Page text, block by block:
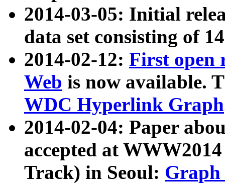
2014-03-05: Initial
data set consisting of
2014-02-12: First open
Web is now available.
WDC Hyperlink Graph
2014-02-04: Paper
accepted at
Track) in Seoul: Graph